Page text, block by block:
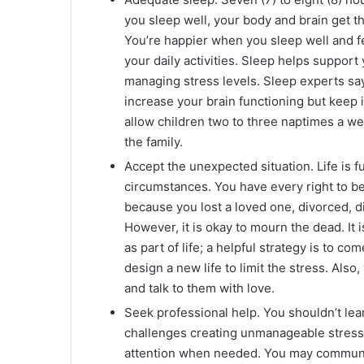
you sleep well, your body and brain get
You’re happier when you sleep well
your daily activities. Sleep helps
managing stress levels. Sleep experts
increase your brain functioning but
allow children two to three naptimes a
the family.
Accept the unexpected situation. Life is
circumstances. You have every right to
because you lost a loved one, divorced,
However, it is okay to mourn the dead.
as part of life; a helpful strategy is to
design a new life to limit the stress.
and talk to them with love.
Seek professional help. You shouldn’t
challenges creating unmanageable
attention when needed. You may